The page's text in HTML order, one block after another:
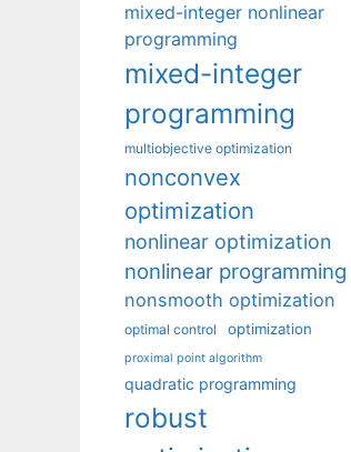
mixed-integer nonlinear
programming
mixed-integer
programming
multiobjective optimization
nonconvex
optimization
nonlinear optimization
nonlinear programming
nonsmooth optimization
optimal control optimization
proximal point algorithm
quadratic programming
robust